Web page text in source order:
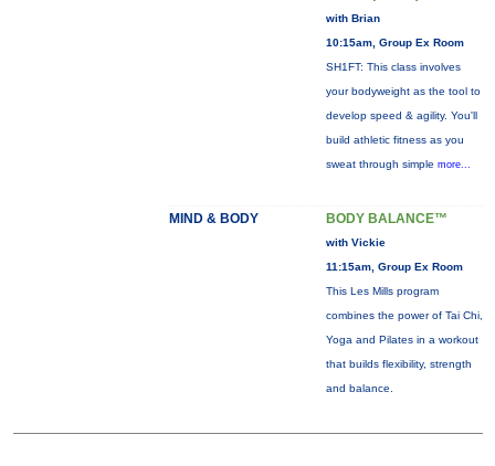
with Brian
10:15am, Group Ex Room
SH1FT: This class involves
your bodyweight as the tool to
develop speed & agility. You'll
build athletic fitness as you
sweat through simple more...
MIND & BODY BODY BALANCE™
with Vickie
11:15am, Group Ex Room
This Les Mills program
combines the power of Tai Chi,
Yoga and Pilates in a workout
that builds flexibility, strength
and balance.